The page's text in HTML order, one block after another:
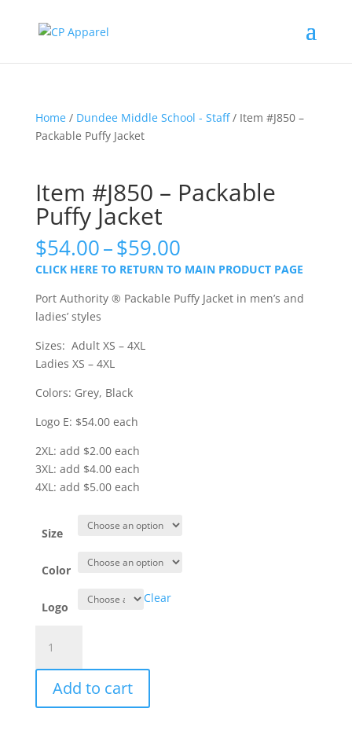
Home/ Dundee Middle School - Staff/ Item #J850 –
Packable Puffy Jacket
Item #J850 – Packable
Puffy Jacket
$54.00–$59.00Price
range:
$54.00
through
CLICK HERE TO RETURN TO MAIN PRODUCT PAGE
Port Authority ® Packable Puffy Jacket in men’s and
ladies’ styles
Sizes: Adult XS – 4XL
Ladies XS – 4XL
Colors: Grey, Black
Logo E: $54.00 each
2XL: add $2.00 each
3XL: add $4.00 each
4XL: add $5.00 each
Size
Color
Logo
Clear
#J850
-
Packable
Puffy
Add to cart